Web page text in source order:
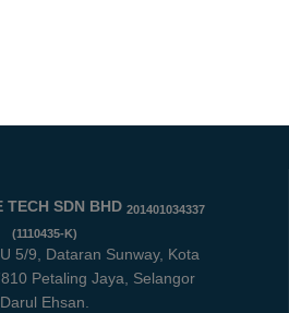
TECH SDN BHD 201401034337
(1110435-K)
5/9, Dataran Sunway, Kota
Petaling Jaya, Selangor
Darul Ehsan.